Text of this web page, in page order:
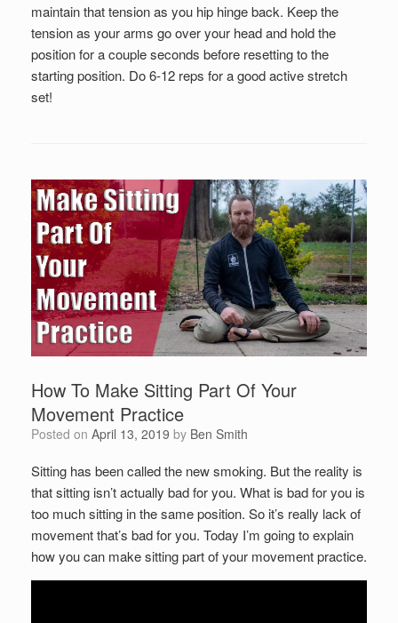
maintain that tension as you hip hinge back. Keep the
tension as your arms go over your head and hold the
position for a couple seconds before resetting to the
starting position. Do 6-12 reps for a good active stretch
set!
How To Make Sitting Part Of Your
Movement Practice
Posted on April 13, 2019 by Ben Smith
Sitting has been called the new smoking. But the reality is
that sitting isn’t actually bad for you. What is bad for you is
too much sitting in the same position. So it’s really lack of
movement that’s bad for you. Today I’m going to explain
how you can make sitting part of your movement practice.